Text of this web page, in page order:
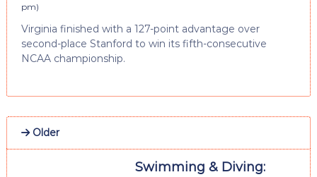
pm)
Virginia finished with a 127-point advantage over
second-place Stanford to win its fifth-consecutive
NCAA championship.
Older
Swimming & Diving: